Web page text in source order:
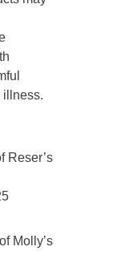
illness.
Reser’s
Molly’s